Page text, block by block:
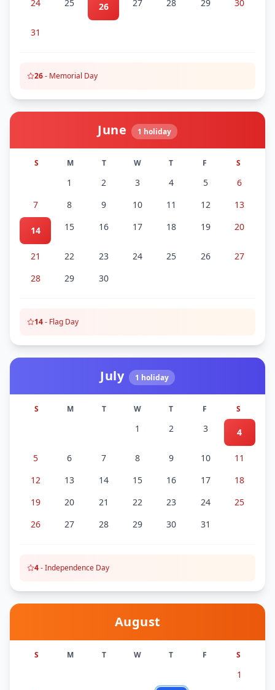
24 25 26 27 28 29 30
31
26- Memorial Day
June 1 holiday
S M T W T F S
1 2 3 4 5
6
7
8 9 10 11 12 13
14 15 16 17 18 19 20
21 22 23 24 25 26
27
28
29 30
14- Flag Day
July 1 holiday
S M T W T F S
1 2 3 4
5 6 7 8 9 10
11
12
13 14 15 16 17
18
19
20 21 22 23 24
25
26
27 28 29 30 31
4-Independence Day
August
S M T W T F S
1